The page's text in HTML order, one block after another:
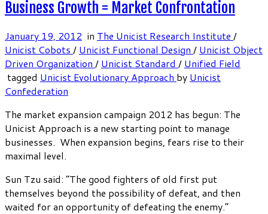
Business Growth = Market Confrontation
January 19, 2012 in The Unicist Research Institute /
Unicist Cobots / Unicist Functional Design / Unicist Object
Driven Organization / Unicist Standard / Unified Field
tagged Unicist Evolutionary Approach by Unicist
Confederation
The market expansion campaign 2012 has begun: The
Unicist Approach is a new starting point to manage
businesses. When expansion begins, fears rise to their
maximal level.
Sun Tzu said: “The good fighters of old first put
themselves beyond the possibility of defeat, and then
waited for an opportunity of defeating the enemy.”